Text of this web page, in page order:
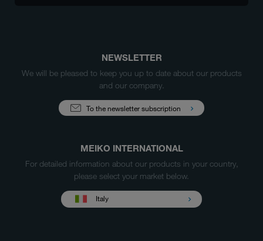
NEWSLETTER
We will be pleased to keep you up to date about our products
and our company.
To the newsletter subscription
MEIKO INTERNATIONAL
For detailed information about our products in your country,
please select your market below.
Italy